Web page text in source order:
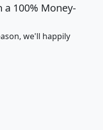
100% Money-
we'll happily